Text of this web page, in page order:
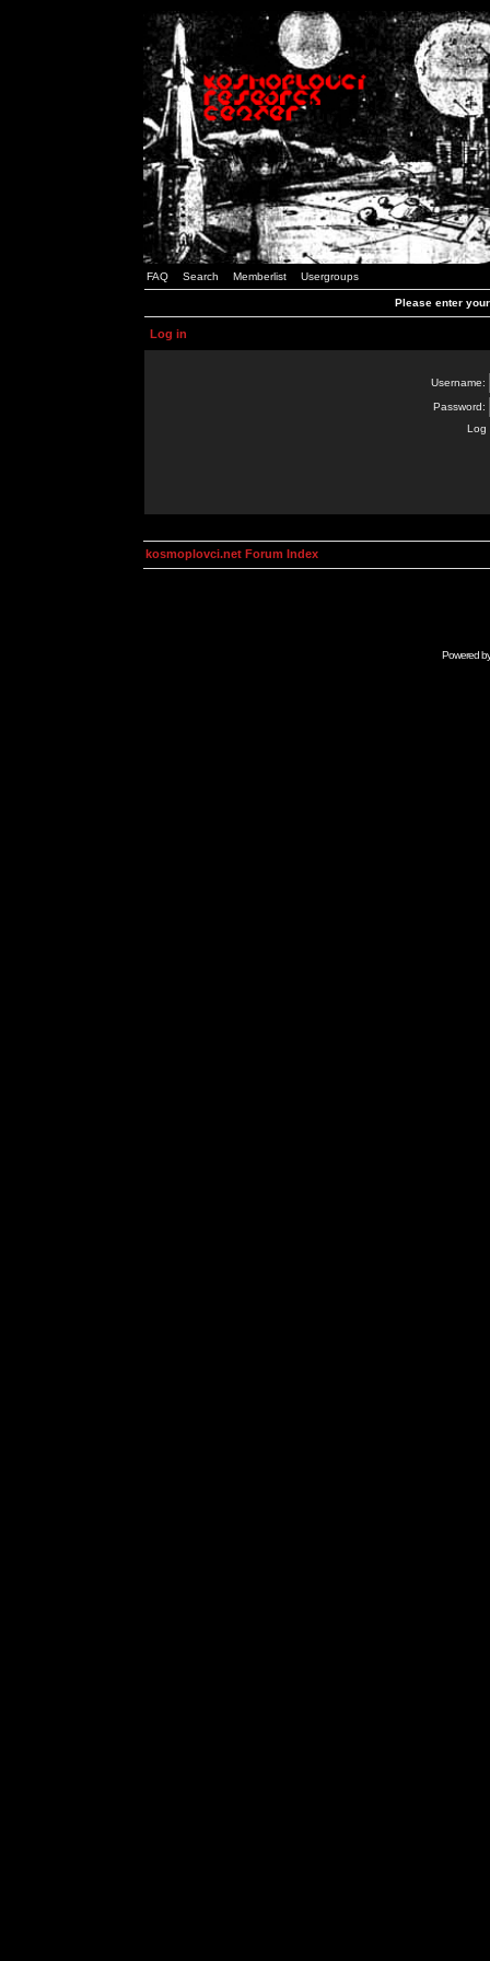
FAQ Search Memberlist Usergroups
Please enter
Log in
Username:
Password:
Log
kosmoplovci.net Forum Index
Powered